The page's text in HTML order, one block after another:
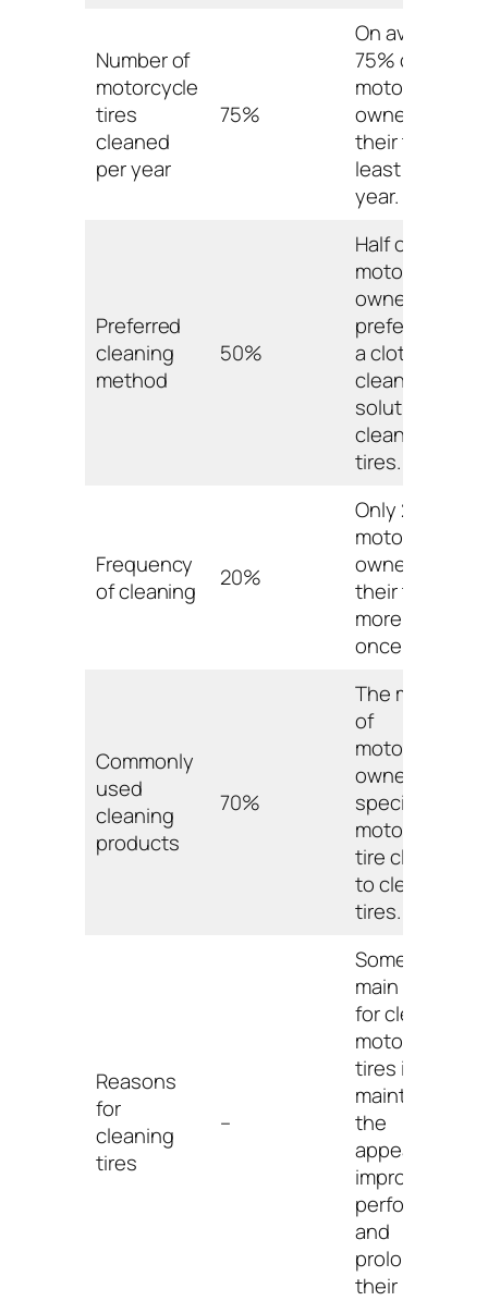
Number of
motorcycle
tires
cleaned
per year
75%
On average,
75% of
motorcycle
owners clean
their tires at
least once a
year.
Preferred
cleaning
method
50%
Half of
motorcycle
owners
prefer using
a cloth and
cleaning
solution to
clean their
tires.
Frequency
of cleaning
20%
Only 20% of
motorcycle
owners clean
their tires
more than
once a week.
Commonly
used
cleaning
products
70%
The majority
of
motorcycle
owners use
specialized
motorcycle
tire cleaners
to clean their
tires.
Reasons
for
cleaning
tires
–
Some of the
main reasons
for cleaning
motorcycle
tires include
maintaining
the
appearance,
improving
performance,
and
prolonging
their lifespan.